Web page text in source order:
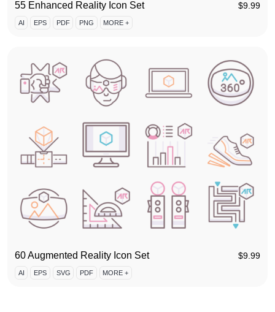
55 Enhanced Reality Icon Set $9.99
AI EPS PDF PNG MORE +
60 Augmented Reality Icon Set $9.99
AI EPS SVG PDF MORE +